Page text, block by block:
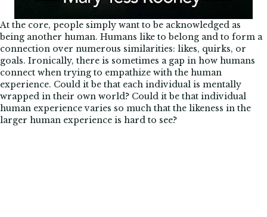
At the core, people simply want to be acknowledged as
being another human. Humans like to belong and to form a
connection over numerous similarities: likes, quirks, or
goals. Ironically, there is sometimes a gap in how humans
connect when trying to empathize with the human
experience. Could it be that each individual is mentally
wrapped in their own world? Could it be that individual
human experience varies so much that the likeness in the
larger human experience is hard to see?